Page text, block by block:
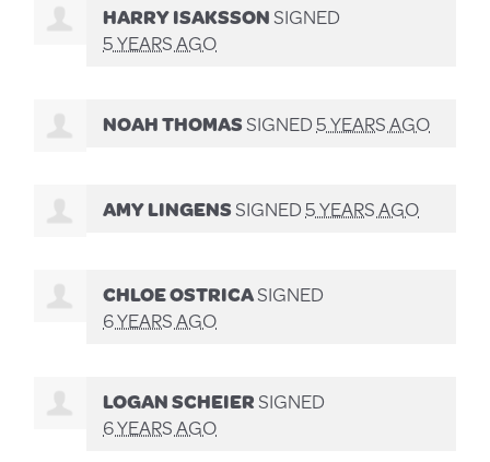
HARRY ISAKSSONSIGNED
5 YEARS AGO
NOAH THOMASSIGNED5 YEARS AGO
AMY LINGENSSIGNED5 YEARS AGO
CHLOE OSTRICASIGNED
6 YEARS AGO
LOGAN SCHEIERSIGNED
6 YEARS AGO